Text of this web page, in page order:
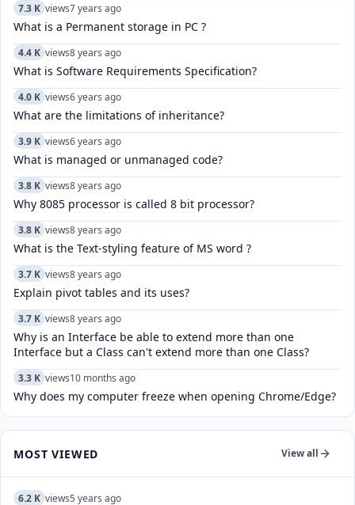
7.3 K views7 years ago
What is a Permanent storage in PC ?
4.4 K views8 years ago
What is Software Requirements Specification?
4.0 K views6 years ago
What are the limitations of inheritance?
3.9 K views6 years ago
What is managed or unmanaged code?
3.8 K views8 years ago
Why 8085 processor is called 8 bit processor?
3.8 K views8 years ago
What is the Text-styling feature of MS word ?
3.7 K views8 years ago
Explain pivot tables and its uses?
3.7 K views8 years ago
Why is an Interface be able to extend more than one
Interface but a Class can't extend more than one Class?
3.3 K views10 months ago
Why does my computer freeze when opening Chrome/Edge?
MOST VIEWED View all
6.2 K views5 years ago